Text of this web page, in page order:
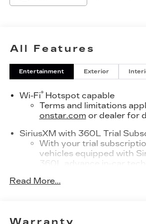
All Features
Entertainment Exterior
Wi-Fi®Hotspot capable
Terms and limitations
onstar.com or dealer for
SiriusXM with 360L Trial
With your trial
vehicles equipped with
360L advance in-car
creators, hosts and
radio experience on the
Read More...